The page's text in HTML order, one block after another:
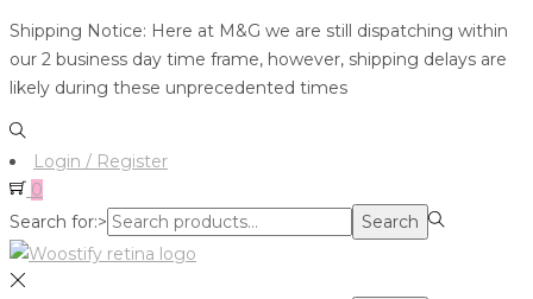
Shipping Notice: Here at M&G we are still dispatching within
our 2 business day time frame, however, shipping delays are
likely during these unprecedented times
Login / Register
0
Search for:>
Search